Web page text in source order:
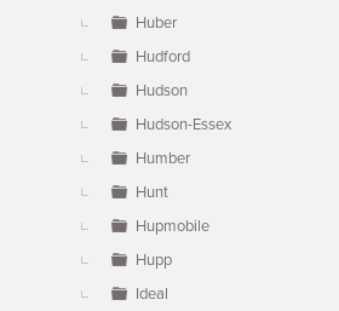
Huber
Hudford
Hudson
Hudson-Essex
Humber
Hunt
Hupmobile
Hupp
Ideal